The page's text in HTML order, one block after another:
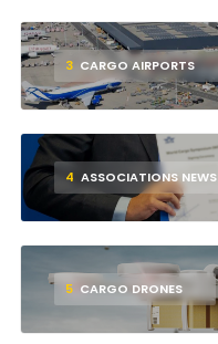
3 CARGO AIRPORTS
4 ASSOCIATIONS NEWS
5 CARGO DRONES